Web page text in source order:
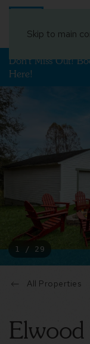
Skip to main
Don't Miss Out!
Here!
1 / 29
All Properties